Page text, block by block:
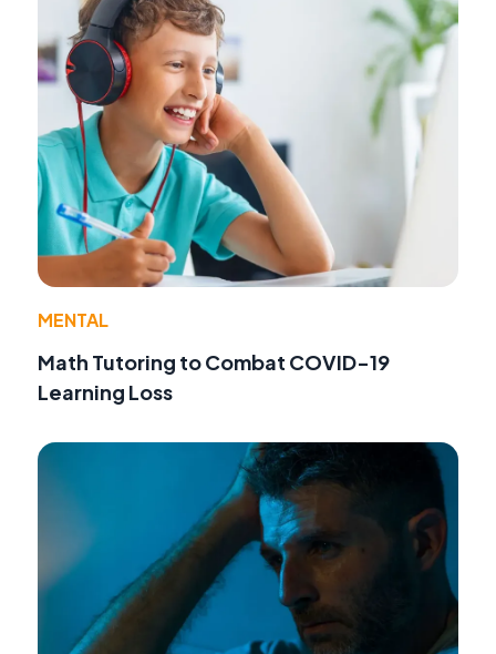
MENTAL
Math Tutoring to Combat COVID-19
Learning Loss